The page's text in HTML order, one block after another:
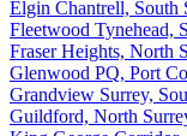
Elgin Chantrell, South
Fleetwood Tynehead,
Fraser Heights, North
Glenwood PQ, Port
Grandview Surrey,
Guildford, North